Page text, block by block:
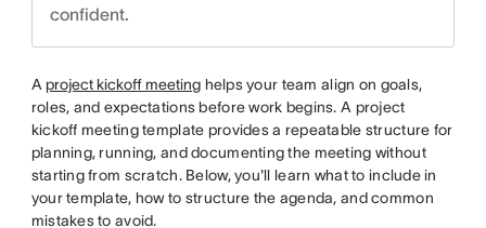
confident.
A project kickoff meeting helps your team align on goals,
roles, and expectations before work begins. A project
kickoff meeting template provides a repeatable structure for
planning, running, and documenting the meeting without
starting from scratch. Below, you'll learn what to include in
your template, how to structure the agenda, and common
mistakes to avoid.